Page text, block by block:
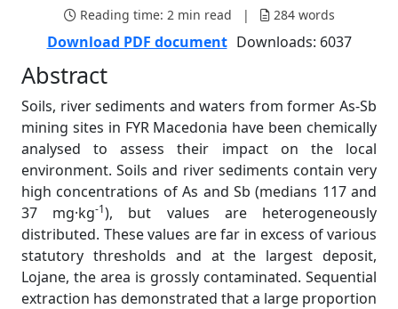
Reading time: 2 min read | 284words
Download PDF document Downloads: 6037
Abstract
Soils, river sediments and waters from former As-Sb
mining sites in FYR Macedonia have been chemically
analysed to assess their impact on the local
environment. Soils and river sediments contain very
high concentrations of As and Sb (medians 117 and
37 mg·kg-1), but values are heterogeneously
distributed. These values are far in excess of various
statutory thresholds and at the largest deposit,
Lojane, the area is grossly contaminated. Sequential
extraction has demonstrated that a large proportion